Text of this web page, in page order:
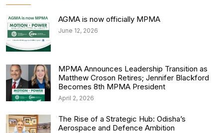
AGMA is now officially MPMA
June 12, 2026
MPMA Announces Leadership Transition as
Matthew Croson Retires; Jennifer Blackford
Becomes 8th MPMA President
April 2, 2026
The Rise of a Strategic Hub: Odisha’s
Aerospace and Defence Ambition